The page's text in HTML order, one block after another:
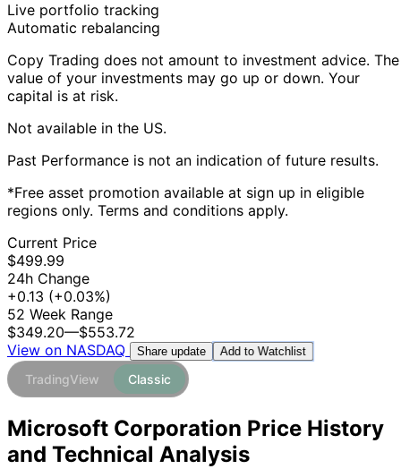
Live portfolio tracking
Automatic rebalancing
Copy Trading does not amount to investment advice. The
value of your investments may go up or down. Your
capital is at risk.
Not available in the US.
Past Performance is not an indication of future results.
*Free asset promotion available at sign up in eligible
regions only. Terms and conditions apply.
Current Price
$499.99
24h Change
+0.13 (+0.03%)
52 Week Range
$349.20—$553.72
View on NASDAQ
Share update Add to Watchlist
TradingView Classic
Microsoft Corporation Price History
and Technical Analysis